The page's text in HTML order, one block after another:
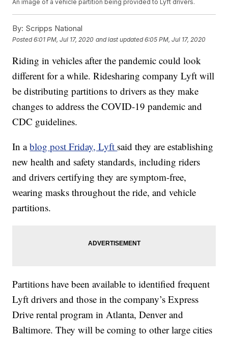
An image of a vehicle partition being provided to Lyft drivers.
By: Scripps National
Posted6:01 PM, Jul 17, 2020 and last updated 6:05 PM, Jul 17, 2020
Riding in vehicles after the pandemic could look
different for a while. Ridesharing company Lyft will
be distributing partitions to drivers as they make
changes to address the COVID-19 pandemic and
CDC guidelines.
In ablog post Friday, Lyft said they are establishing
new health and safety standards, including riders
and drivers certifying they are symptom-free,
wearing masks throughout the ride, and vehicle
partitions.
Partitions have been available to identified frequent
Lyft drivers and those in the company’s Express
Drive rental program in Atlanta, Denver and
Baltimore. They will be coming to other large cities